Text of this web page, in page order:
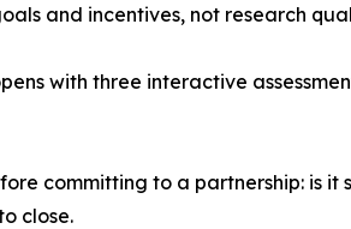
and incentives, not research
with three interactive
committing to a partnership: is it
close.